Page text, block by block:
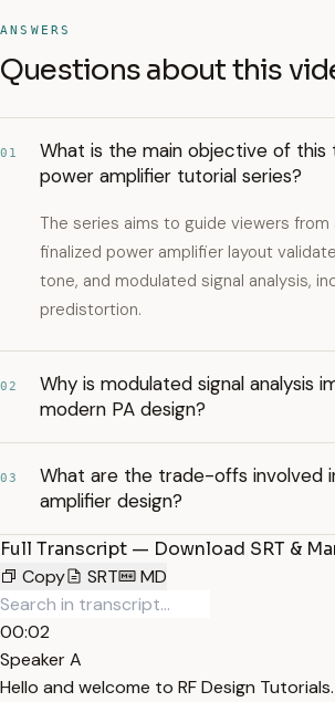
ANSWERS
Questions about this
01
What is the main objective of
power amplifier tutorial series?
The series aims to guide viewers
finalized power amplifier layout
tone, and modulated signal analysis,
predistortion.
02
Why is modulated signal analysis
modern PA design?
03
What are the trade-offs involved
amplifier design?
Full Transcript — Download SRT &
Copy
SRT MD
00:02
Speaker A
Hello and welcome to RF Design